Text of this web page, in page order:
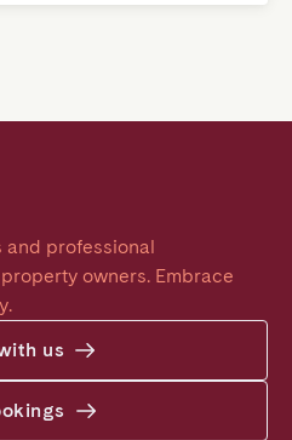
and professional
owners. Embrace
us